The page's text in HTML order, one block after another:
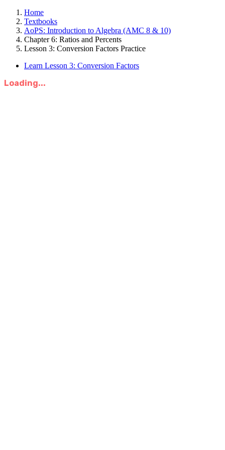
Home
Textbooks
AoPS: Introduction to Algebra (AMC 8 & 10)
Chapter 6: Ratios and Percents
Lesson 3: Conversion Factors Practice
Learn Lesson 3: Conversion Factors
Loading...